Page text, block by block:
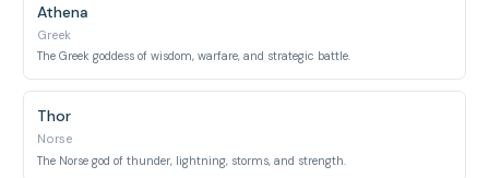
Athena
Greek
The Greek goddess of wisdom, warfare, and strategic battle.
Thor
Norse
The Norse god of thunder, lightning, storms, and strength.